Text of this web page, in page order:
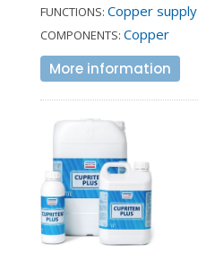
FUNCTIONS: Copper supply
COMPONENTS: Copper
More information